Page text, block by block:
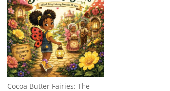
Cocoa Butter Fairies: The